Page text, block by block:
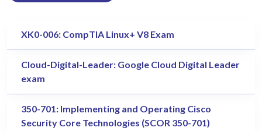
XK0-006: CompTIA Linux+ V8 Exam
Cloud-Digital-Leader: Google Cloud Digital Leader
exam
350-701: Implementing and Operating Cisco
Security Core Technologies (SCOR 350-701)